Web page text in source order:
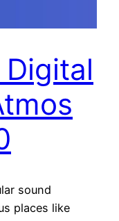
sound
places like